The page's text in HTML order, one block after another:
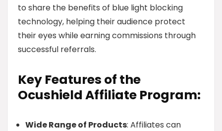
to share the benefits of blue light blocking
technology, helping their audience protect
their eyes while earning commissions through
successful referrals.
Key Features of the
Ocushield Affiliate Program:
Wide Range of Products: Affiliates can